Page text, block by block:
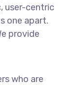
user-centric
one apart.
provide
who are